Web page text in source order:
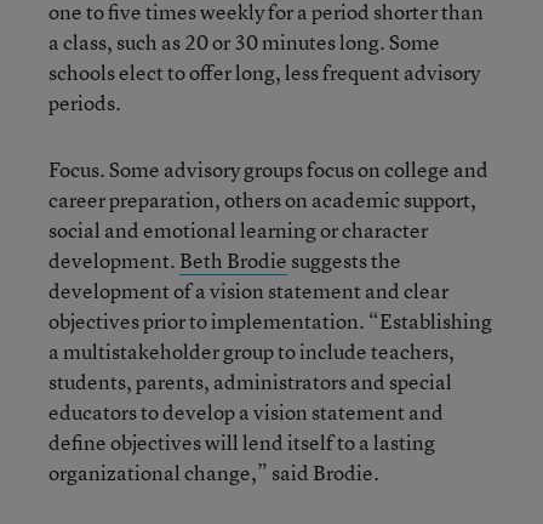
one to five times weekly for a period shorter than
a class, such as 20 or 30 minutes long. Some
schools elect to offer long, less frequent advisory
periods.
Focus. Some advisory groups focus on college and
career preparation, others on academic support,
social and emotional learning or character
development. Beth Brodie suggests the
development of a vision statement and clear
objectives prior to implementation. “Establishing
a multistakeholder group to include teachers,
students, parents, administrators and special
educators to develop a vision statement and
define objectives will lend itself to a lasting
organizational change,” said Brodie.